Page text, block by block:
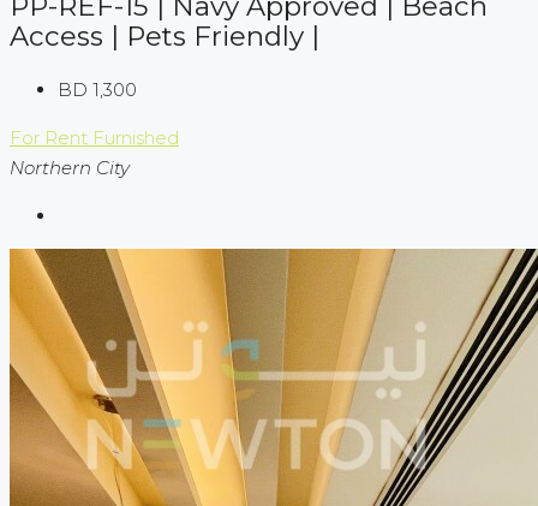
Access | Pets Friendly |
BD 1,300
For Rent Furnished
Northern City